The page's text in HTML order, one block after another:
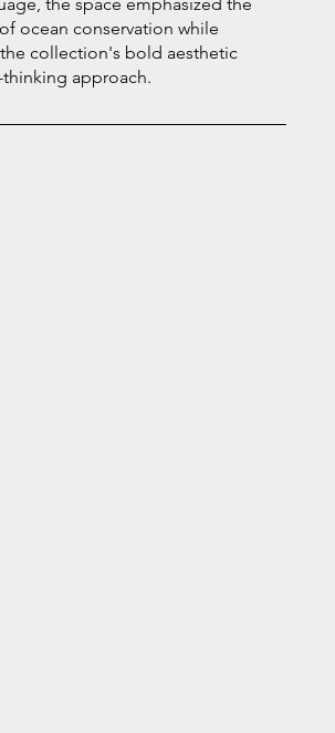
ocean conservation while
collection's bold aesthetic
approach.